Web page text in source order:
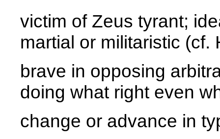
victim of Zeus tyrant;
martial or militaristic (cf.
brave in opposing
doing what right even
change or advance in